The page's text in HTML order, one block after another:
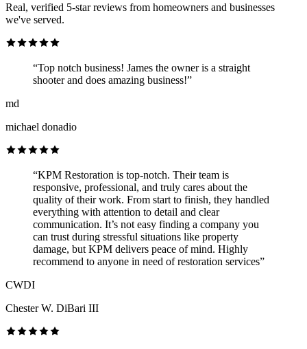
Real, verified 5-star reviews from homeowners and businesses
we've served.
“Top notch business! James the owner is a straight
shooter and does amazing business!”
md
michael donadio
“KPM Restoration is top-notch. Their team is
responsive, professional, and truly cares about the
quality of their work. From start to finish, they handled
everything with attention to detail and clear
communication. It’s not easy finding a company you
can trust during stressful situations like property
damage, but KPM delivers peace of mind. Highly
recommend to anyone in need of restoration services”
CWDI
Chester W. DiBari III